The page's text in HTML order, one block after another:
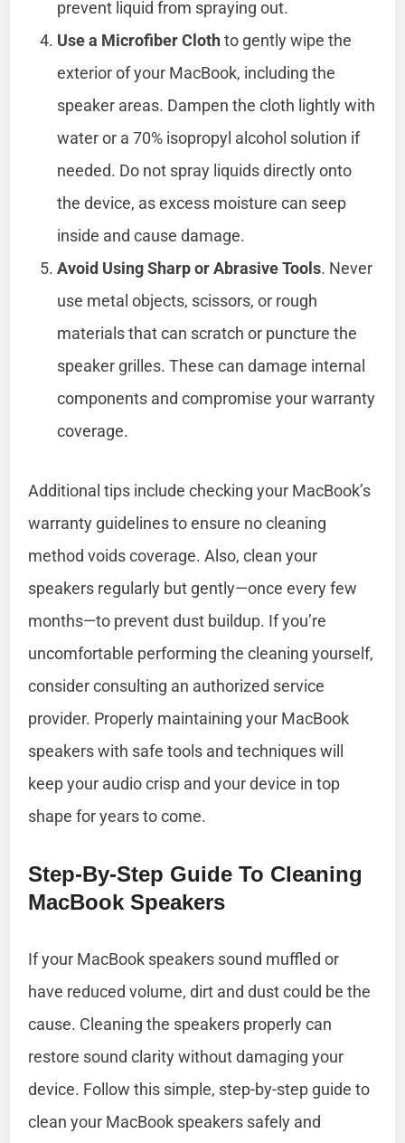
prevent liquid from spraying out.
Use a Microfiber Clothto gently wipe the
exterior of your MacBook, including the
speaker areas. Dampen the cloth lightly with
water or a 70% isopropyl alcohol solution if
needed. Do not spray liquids directly onto
the device, as excess moisture can seep
inside and cause damage.
Avoid Using Sharp or Abrasive Tools. Never
use metal objects, scissors, or rough
materials that can scratch or puncture the
speaker grilles. These can damage internal
components and compromise your warranty
coverage.
Additional tips include checking your MacBook’s
warranty guidelines to ensure no cleaning
method voids coverage. Also, clean your
speakers regularly but gently—once every few
months—to prevent dust buildup. If you’re
uncomfortable performing the cleaning yourself,
consider consulting an authorized service
provider. Properly maintaining your MacBook
speakers with safe tools and techniques will
keep your audio crisp and your device in top
shape for years to come.
Step-By-Step Guide To Cleaning
MacBook Speakers
If your MacBook speakers sound muffled or
have reduced volume, dirt and dust could be the
cause. Cleaning the speakers properly can
restore sound clarity without damaging your
device. Follow this simple, step-by-step guide to
clean your MacBook speakers safely and